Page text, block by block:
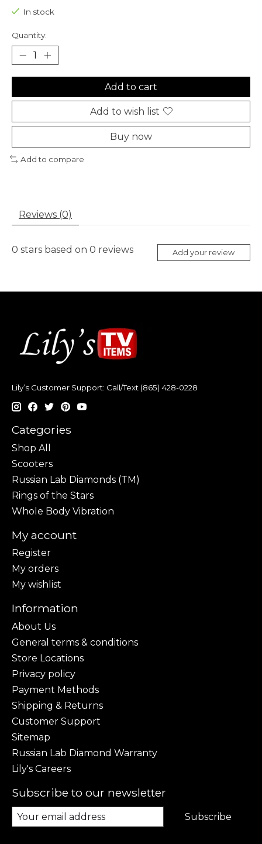
In stock
Quantity:
Add to cart
Add to wish list
Buy now
Add to compare
Reviews (0)
0 stars based on 0 reviews Add your review
Lily’s Customer Support: Call/Text (865) 428-0228
Categories
Shop All
Scooters
Russian Lab Diamonds (TM)
Rings of the Stars
Whole Body Vibration
My account
Register
My orders
My wishlist
Information
About Us
General terms & conditions
Store Locations
Privacy policy
Payment Methods
Shipping & Returns
Customer Support
Sitemap
Russian Lab Diamond Warranty
Lily's Careers
Subscribe to our newsletter
Subscribe